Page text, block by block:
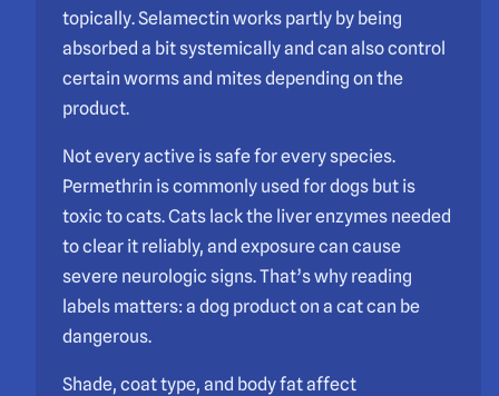
topically. Selamectin works partly by being
absorbed a bit systemically and can also control
certain worms and mites depending on the
product.
Not every active is safe for every species.
Permethrin is commonly used for dogs but is
toxic to cats. Cats lack the liver enzymes needed
to clear it reliably, and exposure can cause
severe neurologic signs. That’s why reading
labels matters: a dog product on a cat can be
dangerous.
Shade, coat type, and body fat affect